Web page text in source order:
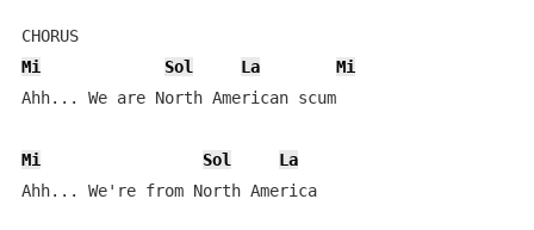
CHORUS
Mi
Sol La
Mi
Ahh... We are North American scum
Mi Sol
La
Ahh... We're from North America